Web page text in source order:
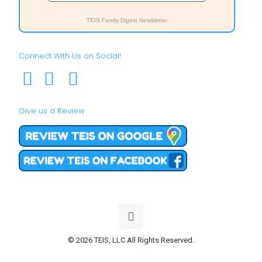
TEIS Family Digest Newsletter
Connect With Us on Social!
Give us a Review
© 2026 TEIS, LLC All Rights Reserved.